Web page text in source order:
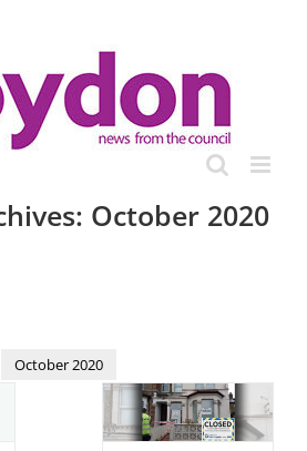
October 2020
October 2020